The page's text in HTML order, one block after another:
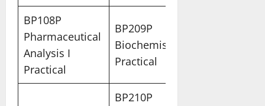
BP108P
Pharmaceutical
Analysis I
Practical
BP209P
Biochemistry
Practical
BP210P